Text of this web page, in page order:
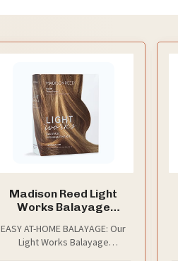
Madison Reed Light
Works Balayage
Creates Natural-
Looking Warm Honey
EASY AT-HOME BALAYAGE: Our
Light Works Balayage